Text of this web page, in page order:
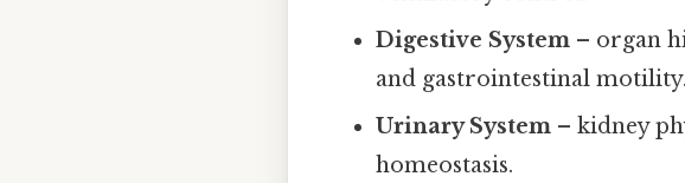
Digestive System – organ
and gastrointestinal motility.
Urinary System – kidney
homeostasis.